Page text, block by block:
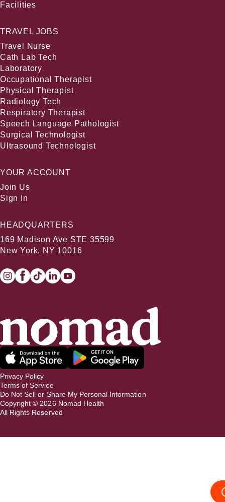
Facilities
TRAVEL JOBS
Travel Nurse
Cath Lab Tech
Laboratory
Occupational Therapist
Physical Therapist
Radiology Tech
Respiratory Therapist
Speech Language Pathologist
Surgical Technologist
Ultrasound Technologist
YOUR ACCOUNT
Join Us
Sign In
HEADQUARTERS
169 Madison Ave STE 35599
New York, NY 10016
Privacy Policy
Terms of Service
Do Not Sell or Share My Personal Information
Copyright © 2026 Nomad Health
All Rights Reserved